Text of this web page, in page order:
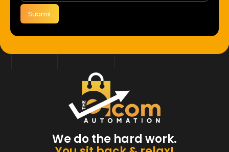
Submit
We do the hard work.